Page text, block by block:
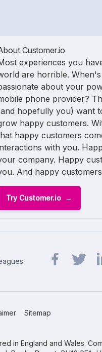
Customer.io
experiences you
are horrible.
about your
phone provider?
hopefully you) want
happy customers.
happy customers
with you.
company. Happy
And happy
Try Customer.io
Sitemap
England and Wales.